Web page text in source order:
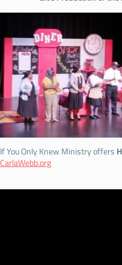
If You Only Knew Ministry offers
CarlaWebb.org